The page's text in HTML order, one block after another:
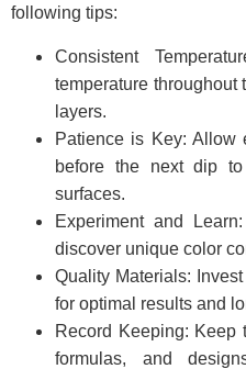
following tips:
Consistent
temperature throughout
layers.
Patience is Key: Allow
before the next dip
surfaces.
Experiment and
discover unique color
Quality Materials:
for optimal results and
Record Keeping: Keep
formulas, and